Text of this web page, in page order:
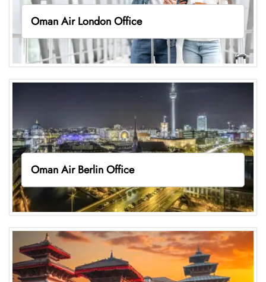
Oman Air London Office
Oman Air Berlin Office